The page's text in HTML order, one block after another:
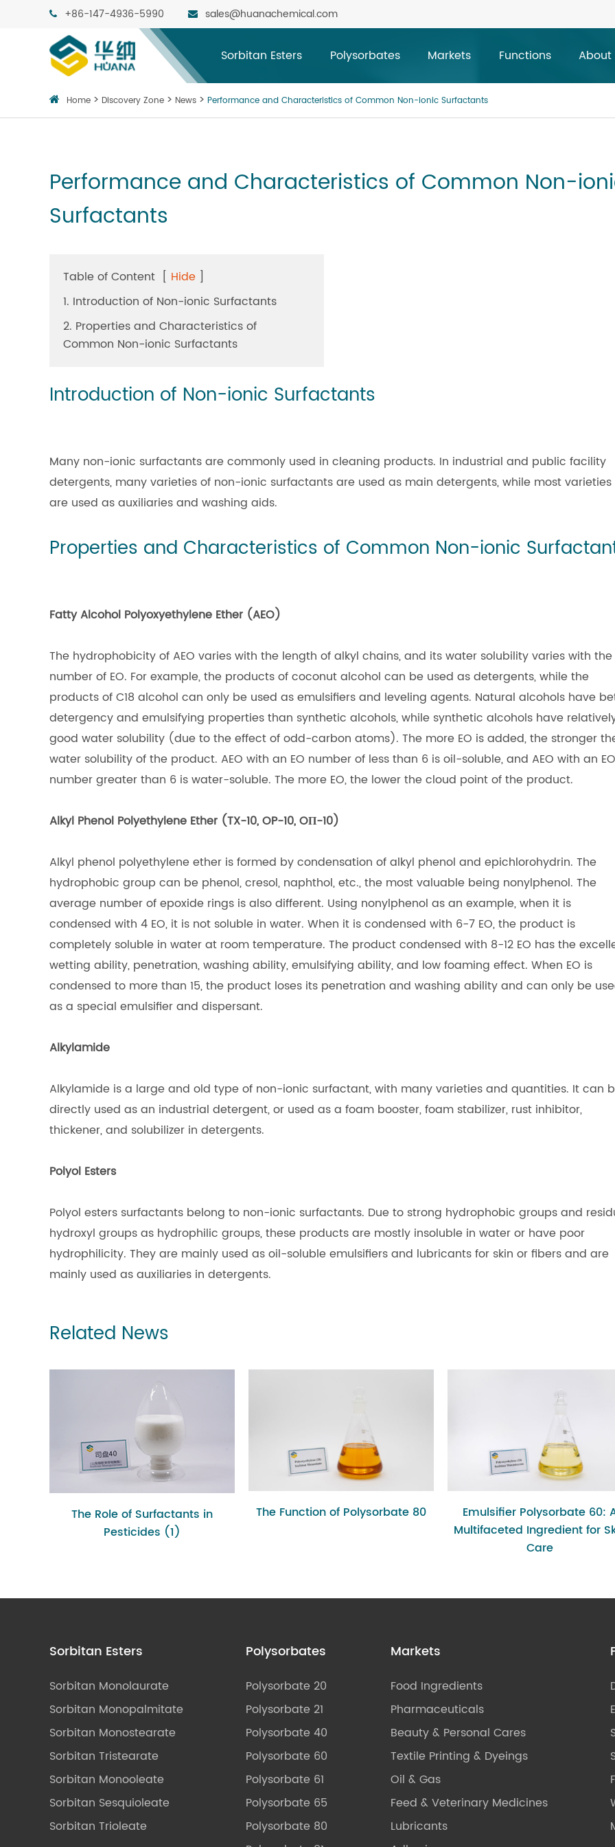
+86-147-4936-5990 sales@huanachemical.com
Sorbitan Esters Polysorbates Markets Functions About
Home Discovery Zone News Performance and Characteristics of Common Non-ionic Surfactants
Performance and Characteristics of Common Non-
Surfactants
Table of Content [ Hide ]
1. Introduction of Non-ionic Surfactants
2. Properties and Characteristics of
Common Non-ionic Surfactants
Introduction of Non-ionic Surfactants
Many non-ionic surfactants are commonly used in cleaning products. In industrial and public facility
detergents, many varieties of non-ionic surfactants are used as main detergents, while most varieties
are used as auxiliaries and washing aids.
Properties and Characteristics of Common Non-ionic
Fatty Alcohol Polyoxyethylene Ether (AEO)
The hydrophobicity of AEO varies with the length of alkyl chains, and its water solubility varies with the
number of EO. For example, the products of coconut alcohol can be used as detergents, while the
products of C18 alcohol can only be used as emulsifiers and leveling agents. Natural alcohols have
detergency and emulsifying properties than synthetic alcohols, while synthetic alcohols have
good water solubility (due to the effect of odd-carbon atoms). The more EO is added, the stronger
water solubility of the product. AEO with an EO number of less than 6 is oil-soluble, and AEO with an EO
number greater than 6 is water-soluble. The more EO, the lower the cloud point of the product.
Alkyl Phenol Polyethylene Ether (TX-10, OP-10, OΠ-10)
Alkyl phenol polyethylene ether is formed by condensation of alkyl phenol and epichlorohydrin. The
hydrophobic group can be phenol, cresol, naphthol, etc., the most valuable being nonylphenol. The
average number of epoxide rings is also different. Using nonylphenol as an example, when it is
condensed with 4 EO, it is not soluble in water. When it is condensed with 6-7 EO, the product is
completely soluble in water at room temperature. The product condensed with 8-12 EO has the
wetting ability, penetration, washing ability, emulsifying ability, and low foaming effect. When EO is
condensed to more than 15, the product loses its penetration and washing ability and can only be
as a special emulsifier and dispersant.
Alkylamide
Alkylamide is a large and old type of non-ionic surfactant, with many varieties and quantities. It can
directly used as an industrial detergent, or used as a foam booster, foam stabilizer, rust inhibitor,
thickener, and solubilizer in detergents.
Polyol Esters
Polyol esters surfactants belong to non-ionic surfactants. Due to strong hydrophobic groups and
hydroxyl groups as hydrophilic groups, these products are mostly insoluble in water or have poor
hydrophilicity. They are mainly used as oil-soluble emulsifiers and lubricants for skin or fibers and are
mainly used as auxiliaries in detergents.
Related News
The Role of Surfactants in
Pesticides (1)
The Function of Polysorbate 80
Emulsifier Polysorbate 60:
Multifaceted Ingredient for
Care
Sorbitan Esters
Sorbitan Monolaurate
Sorbitan Monopalmitate
Sorbitan Monostearate
Sorbitan Tristearate
Sorbitan Monooleate
Sorbitan Sesquioleate
Sorbitan Trioleate
Polysorbates
Polysorbate 20
Polysorbate 21
Polysorbate 40
Polysorbate 60
Polysorbate 61
Polysorbate 65
Polysorbate 80
Markets
Food Ingredients
Pharmaceuticals
Beauty & Personal Cares
Textile Printing & Dyeings
Oil & Gas
Feed & Veterinary Medicines
Lubricants